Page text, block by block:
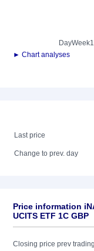
DayWeek
► Chart analyses
Last price
Change to prev. day
Price information
UCITS ETF 1C GBP
Closing price prev